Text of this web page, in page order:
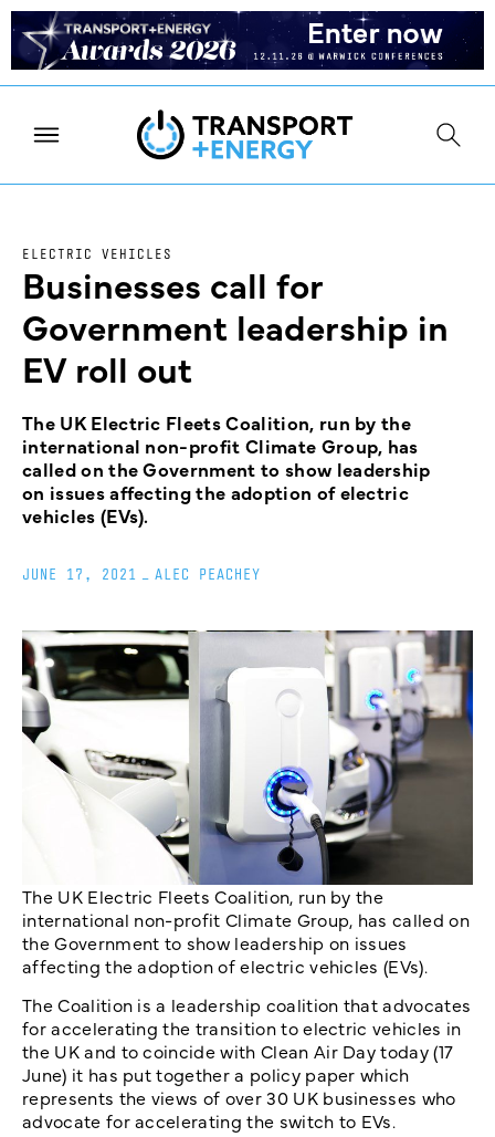
ELECTRIC VEHICLES
Businesses call for
Government leadership in
EV roll out
The UK Electric Fleets Coalition, run by the
international non-profit Climate Group, has
called on the Government to show leadership
on issues affecting the adoption of electric
vehicles (EVs).
JUNE 17, 2021 ALEC PEACHEY
The UK Electric Fleets Coalition, run by the
international non-profit Climate Group, has called on
the Government to show leadership on issues
affecting the adoption of electric vehicles (EVs).
The Coalition is a leadership coalition that advocates
for accelerating the transition to electric vehicles in
the UK and to coincide with Clean Air Day today (17
June) it has put together a policy paper which
represents the views of over 30 UK businesses who
advocate for accelerating the switch to EVs.